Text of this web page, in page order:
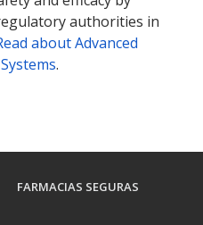
authorities in
about Advanced
.
FARMACIAS SEGURAS